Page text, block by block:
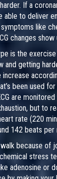
If a
able to deliver
symptoms like
changes show
is the
and getting
increase
been used
are
but to
rate (220
142 beats per
because of
stress
adenosine or